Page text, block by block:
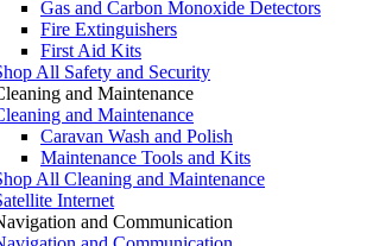
Gas and Carbon Monoxide Detectors
Fire Extinguishers
First Aid Kits
All Safety and Security
and Maintenance
and Maintenance
Caravan Wash and Polish
Maintenance Tools and Kits
All Cleaning and Maintenance
Internet
and Communication